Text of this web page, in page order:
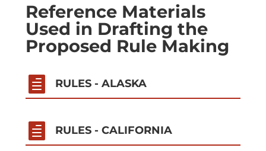
Reference Materials
Used in Drafting the
Proposed Rule Making
 RULES - ALASKA
 RULES - CALIFORNIA